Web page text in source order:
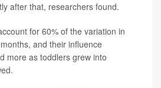
after that, researchers found.
for 60% of the variation in
and their influence
more as toddlers grew into